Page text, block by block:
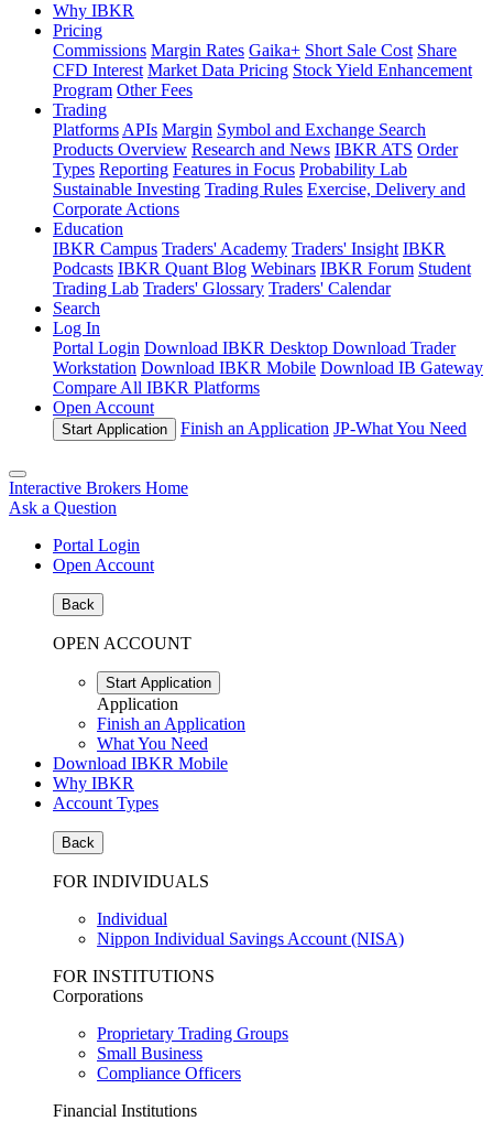
Why IBKR
Pricing
Commissions Margin Rates Gaika+ Short Sale Cost Share
CFD Interest Market Data Pricing Stock Yield Enhancement
Program Other Fees
Trading
Platforms APIs Margin Symbol and Exchange Search
Products Overview Research and News IBKR ATS Order
Types Reporting Features in Focus Probability Lab
Sustainable Investing Trading Rules Exercise, Delivery and
Corporate Actions
Education
IBKR Campus Traders' Academy Traders' Insight IBKR
Podcasts IBKR Quant Blog Webinars IBKR Forum Student
Trading Lab Traders' Glossary Traders' Calendar
Search
Log In
Portal Login Download IBKR Desktop Download Trader
Workstation Download IBKR Mobile Download IB Gateway
Compare All IBKR Platforms
Open Account
Start Application Finish an Application JP-What You Need
Interactive Brokers Home
Ask a Question
Portal Login
Open Account
Back
OPEN ACCOUNT
Start Application
Application
Finish an Application
What You Need
Download IBKR Mobile
Why IBKR
Account Types
Back
FOR INDIVIDUALS
Individual
Nippon Individual Savings Account (NISA)
FOR INSTITUTIONS
Corporations
Proprietary Trading Groups
Small Business
Compliance Officers
Financial Institutions